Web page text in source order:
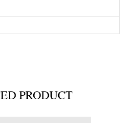
PRODUCT